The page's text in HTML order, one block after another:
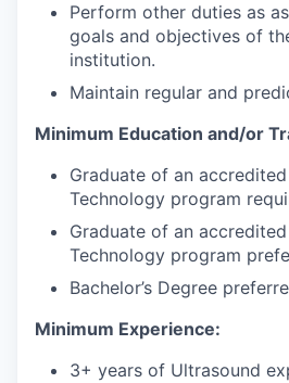
Perform other duties as
goals and objectives of
institution.
Maintain regular and
Minimum Education and/or
Graduate of an
Technology program
Graduate of an
Technology program
Bachelor’s Degree
Minimum Experience:
3+ years of Ultrasound